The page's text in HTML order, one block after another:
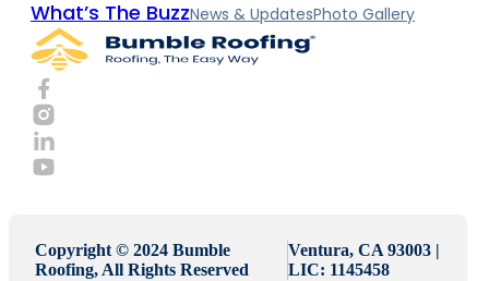
What’s The BuzzNews & UpdatesPhoto Gallery
Copyright © 2024 Bumble
Roofing, All Rights Reserved
Ventura, CA 93003 |
LIC: 1145458